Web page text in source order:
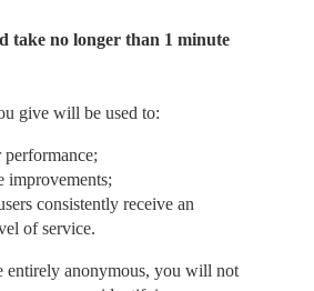
take no longer than 1 minute
give will be used to:
improvements;
consistently receive an
of service.
entirely anonymous, you will not